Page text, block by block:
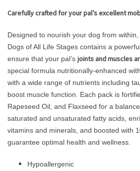
Carefully crafted for your pal’s excellent
Designed to nourish your dog from
Dogs of All Life Stages contains a
ensure that your pal’s joints and muscles
special formula nutritionally-enhanced
with a wide range of nutrients including
boost muscle function. Each pack is
Rapeseed Oil, and Flaxseed for a
saturated and unsaturated fatty acids,
vitamins and minerals, and boosted with
guarantee optimal health and wellness.
Hypoallergenic